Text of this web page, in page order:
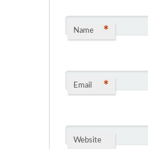
Name *
Email *
Website